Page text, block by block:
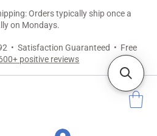
• Satisfaction Guaranteed • Free
positive reviews
Orders typically ship once a
on Mondays.